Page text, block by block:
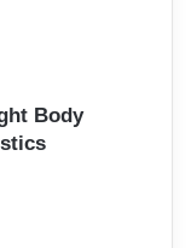
Body